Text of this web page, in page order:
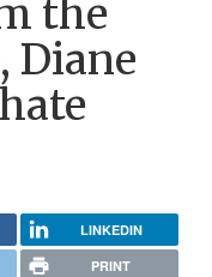
the
Diane
LINKEDIN
PRINT